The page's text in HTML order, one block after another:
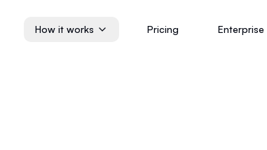
How it works Pricing Enterprise